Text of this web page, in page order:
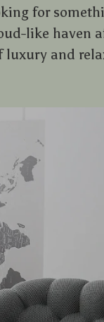
for
like haven
luxury and